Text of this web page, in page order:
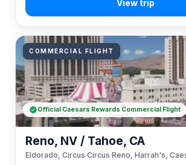
COMMERCIAL FLIGHT
Reno, NV / Tahoe, CA
Eldorado, Circus Circus Reno, Harrah's,
Official Caesars Rewards Commercial Flight